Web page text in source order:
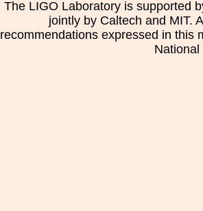
The LIGO Laboratory is supported
jointly by Caltech and MIT.
recommendations expressed in this